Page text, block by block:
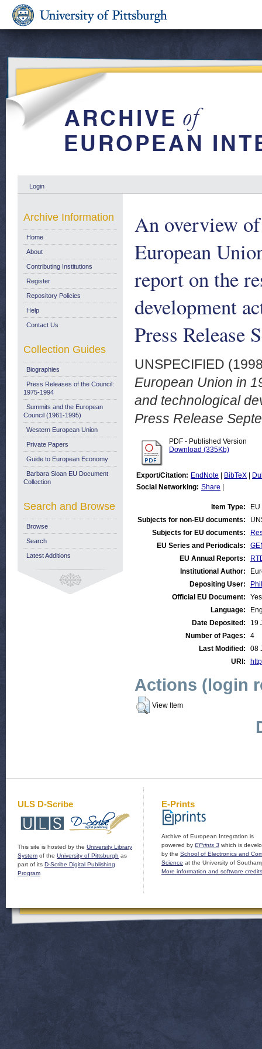
Login
An overview
European
report on the
development
Press Release
UNSPECIFIED
European Union in
and technological
Press Release
PDF - Published Version
Download (335Kb)
Export/Citation: EndNote BibTeX
Social Networking: Share
Item Type:
Subjects for non-EU documents:
Subjects for EU documents:
EU Series and Periodicals:
EU Annual Reports:
Institutional Author:
Depositing User:
Official EU Document:
Yes
Language:
Date Deposited:
19
Number of Pages:
4
Last Modified:
08
URI:
Actions (login
View Item
Archive Information
Home
About
Contributing Institutions
Register
Repository Policies
Help
Contact Us
Collection Guides
Biographies
Press Releases of the Council:
1975-1994
Summits and the European
Council (1961-1995)
Western European Union
Private Papers
Guide to European Economy
Barbara Sloan EU Document
Collection
Search and Browse
Browse
Search
Latest Additions
ULS D-Scribe
This site is hosted by the University Library
System of the University of Pittsburgh as
part of its D-Scribe Digital Publishing
Program
E-Prints
Archive of European Integration is
powered by EPrints 3 which is
by the School of Electronics and
Science at the University of
More information and software credits